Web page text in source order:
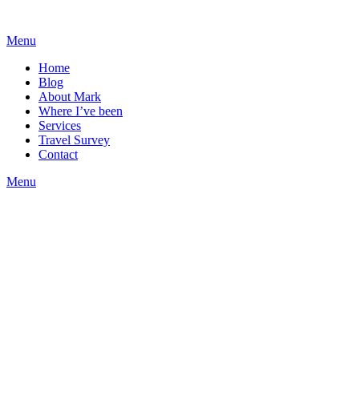
Menu
Home
Blog
About Mark
Where I’ve been
Services
Travel Survey
Contact
Menu